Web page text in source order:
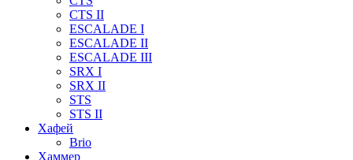
CTS II
ESCALADE I
ESCALADE II
ESCALADE III
SRX I
SRX II
STS
STS II
Хафей
Brio
Хаммер